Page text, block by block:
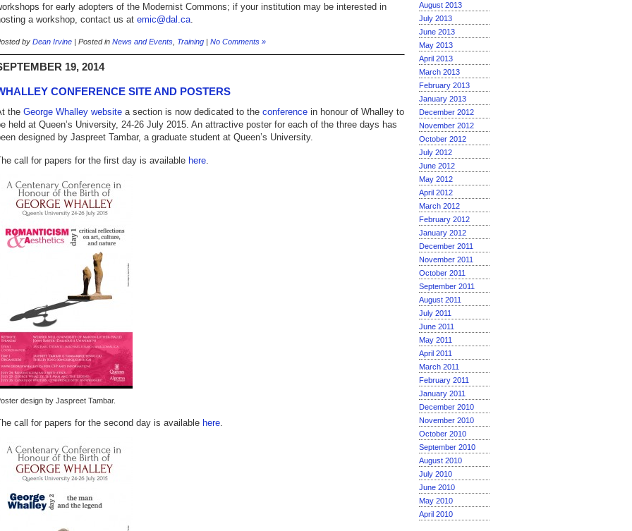
for early adopters of the Modernist Commons; if your institution may be interested in
a workshop, contact us at emic@dal.ca.
by Dean Irvine | Posted in News and Events Training | No Comments »
19, 2014
CONFERENCE SITE AND POSTERS
the George Whalley website a section is now dedicated to the conference in honour of Whalley to
held at Queen’s University, 24-26 July 2015. An attractive poster for each of the three days has
designed by Jaspreet Tambar, a graduate student at Queen’s University.
call for papers for the first day is available here.
design by Jaspreet Tambar.
call for papers for the second day is available here.
August 2013
July 2013
June 2013
May 2013
April 2013
March 2013
February 2013
January 2013
December 2012
November 2012
October 2012
July 2012
June 2012
May 2012
April 2012
March 2012
February 2012
January 2012
December 2011
November 2011
October 2011
September 2011
August 2011
July 2011
June 2011
May 2011
April 2011
March 2011
February 2011
January 2011
December 2010
November 2010
October 2010
September 2010
August 2010
July 2010
June 2010
May 2010
April 2010